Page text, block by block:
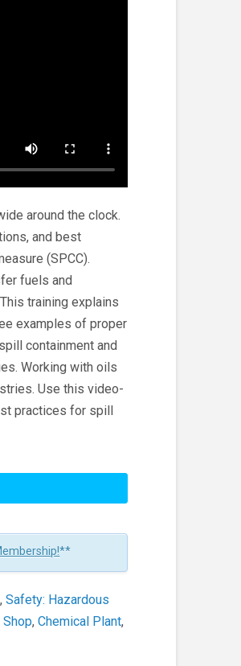
around the clock.
and best
(SPCC).
fuels and
training explains
examples of proper
containment and
Working with oils
Use this video-
practices for spill
**
,Safety: Hazardous
Shop,Chemical Plant,